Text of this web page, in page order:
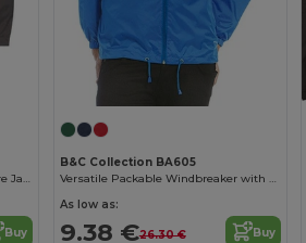
Waterproof Fleece-Lined Adventure Jacket
Buy
B&C Collection BA605
Versatile Packable Windbreaker with Concealed Hood
As low as:
9.38 €26.30 € Buy